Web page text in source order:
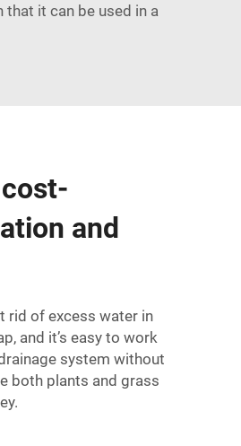
that it can be used in a
and
rid of excess water in
and it’s easy to work
system without
both plants and grass